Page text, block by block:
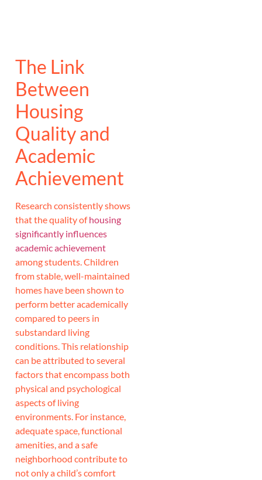
The Link
Between
Housing
Quality and
Academic
Achievement
Research consistently shows
that the quality ofhousing
significantly influences
academic achievement
among students. Children
from stable, well-maintained
homes have been shown to
perform better academically
compared to peers in
substandard living
conditions. This relationship
can be attributed to several
factors that encompass both
physical and psychological
aspects of living
environments. For instance,
adequate space, functional
amenities, and a safe
neighborhood contribute to
not only a child’s comfort